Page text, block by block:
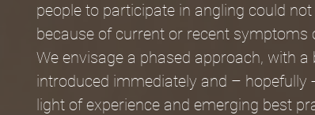
people to participate in angling could
because of current or recent symptoms
We envisage a phased approach, with
introduced immediately and – hopefully
light of experience and emerging best